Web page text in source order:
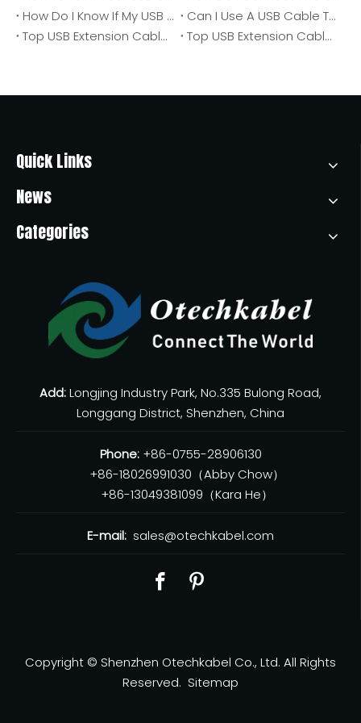
How Do I Know If My USB Cable Is Charging Only Or Transferring Data?
Can I Use A USB Cable To Connect My External CD/DVD Drive To A Computer? An OEM Engineer's 2026 Guide
Top USB Extension Cable Manufacturers And Suppliers in Poland
Top USB Extension Cable Manufacturers And Suppliers in America
Quick Links
News
Categories
Add:Longjing Industry Park, No.335 Bulong Road,
Longgang District, Shenzhen, China
Phone: +86-0755-28906130
+86-18026991030（Abby Chow）
+86-13049381099（Kara He）
E-mail: sales@otechkabel.com
Copyright © Shenzhen Otechkabel Co., Ltd. All Rights
Reserved. Sitemap